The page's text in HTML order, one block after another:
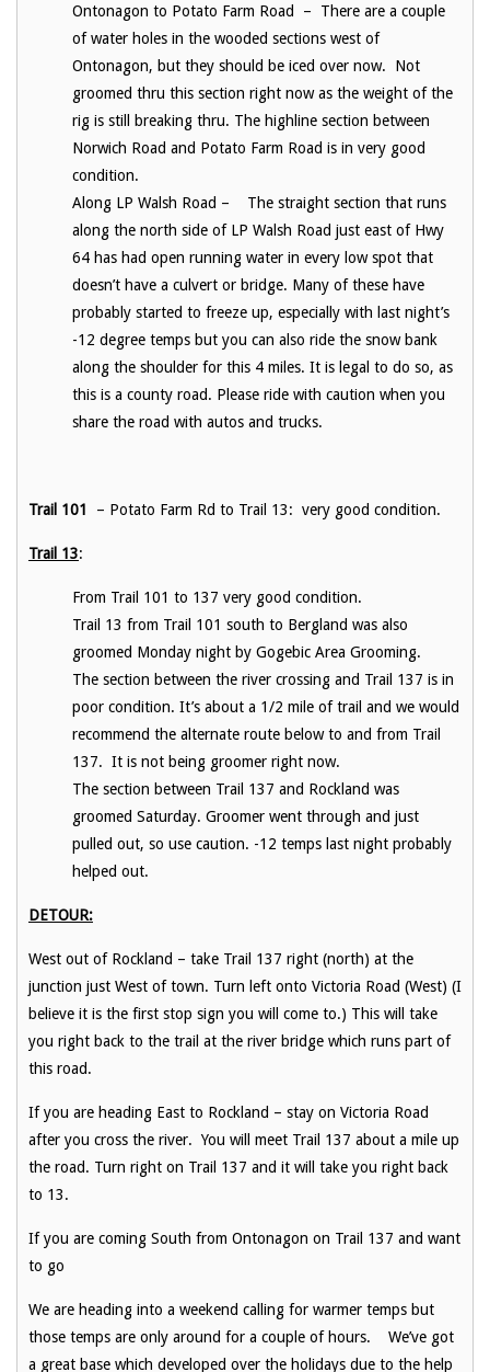
Ontonagon to Potato Farm Road – There are a couple
of water holes in the wooded sections west of
Ontonagon, but they should be iced over now. Not
groomed thru this section right now as the weight of the
rig is still breaking thru. The highline section between
Norwich Road and Potato Farm Road is in very good
condition.
Along LP Walsh Road – The straight section that runs
along the north side of LP Walsh Road just east of Hwy
64 has had open running water in every low spot that
doesn’t have a culvert or bridge. Many of these have
probably started to freeze up, especially with last night’s
-12 degree temps but you can also ride the snow bank
along the shoulder for this 4 miles. It is legal to do so, as
this is a county road. Please ride with caution when you
share the road with autos and trucks.
Trail 101 – Potato Farm Rd to Trail 13: very good condition.
Trail 13:
From Trail 101 to 137 very good condition.
Trail 13 from Trail 101 south to Bergland was also
groomed Monday night by Gogebic Area Grooming.
The section between the river crossing and Trail 137 is in
poor condition. It’s about a 1/2 mile of trail and we would
recommend the alternate route below to and from Trail
137. It is not being groomer right now.
The section between Trail 137 and Rockland was
groomed Saturday. Groomer went through and just
pulled out, so use caution. -12 temps last night probably
helped out.
DETOUR:
West out of Rockland – take Trail 137 right (north) at the
junction just West of town. Turn left onto Victoria Road (West) (I
believe it is the first stop sign you will come to.) This will take
you right back to the trail at the river bridge which runs part of
this road.
If you are heading East to Rockland – stay on Victoria Road
after you cross the river. You will meet Trail 137 about a mile up
the road. Turn right on Trail 137 and it will take you right back
to 13.
If you are coming South from Ontonagon on Trail 137 and want
to go
We are heading into a weekend calling for warmer temps but
those temps are only around for a couple of hours. We’ve got
a great base which developed over the holidays due to the help